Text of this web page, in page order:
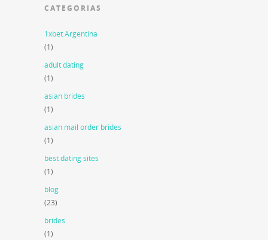
CATEGORIAS
1xbet Argentina
(1)
adult dating
(1)
asian brides
(1)
asian mail order brides
(1)
best dating sites
(1)
blog
(23)
brides
(1)